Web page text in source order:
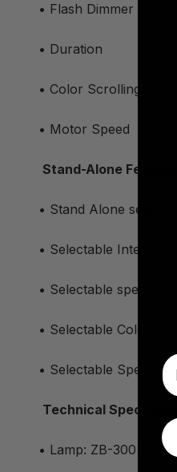
• Flash Dimmer
• Duration
• Color Scrolling
• Motor Speed
Stand-Alone Features
• Stand Alone settings
• Selectable Intensity
• Selectable speed
• Selectable Color or
• Selectable Speed &
Technical
• Lamp: ZB-300 (750W)